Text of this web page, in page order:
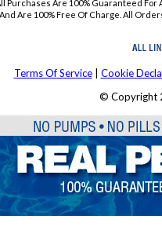
Purchases Are 100% Guaranteed
And Are 100% Free Of Charge. All
Terms Of Service| Cookie
© Copyright